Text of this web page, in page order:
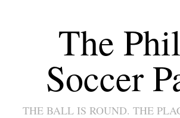
The
Soccer
THE BALL IS ROUND. THE